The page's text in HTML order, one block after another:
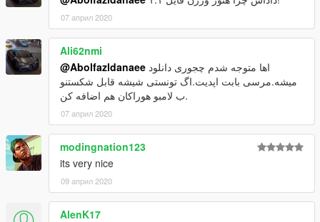
07 април 2020
Ali62nmi
@Abolfazldanaee
میشه.مرسی بابت اپدیت.اگ تونستی شیشه قابل شکستنو
ب لامبو هوراکان هم اضافه کن.
07 април 2020
modingnation123
its very nice
09 април 2020
AlenK17